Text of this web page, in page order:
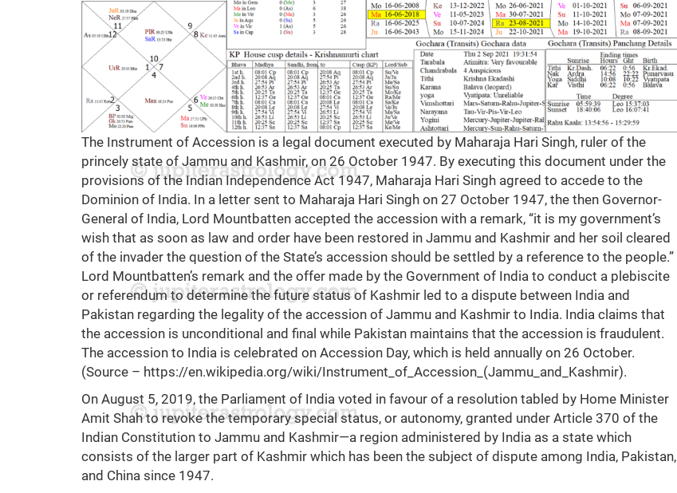
The Instrument of Accession is a legal document executed by Maharaja Hari Singh, ruler of the
princely state of Jammu and Kashmir, on 26 October 1947. By executing this document under the
provisions of the Indian Independence Act 1947, Maharaja Hari Singh agreed to accede to the
Dominion of India. In a letter sent to Maharaja Hari Singh on 27 October 1947, the then Governor-
General of India, Lord Mountbatten accepted the accession with a remark, “it is my government’s
wish that as soon as law and order have been restored in Jammu and Kashmir and her soil cleared
of the invader the question of the State’s accession should be settled by a reference to the people.”
Lord Mountbatten’s remark and the offer made by the Government of India to conduct a plebiscite
or referendum to determine the future status of Kashmir led to a dispute between India and
Pakistan regarding the legality of the accession of Jammu and Kashmir to India. India claims that
the accession is unconditional and final while Pakistan maintains that the accession is fraudulent.
The accession to India is celebrated on Accession Day, which is held annually on 26 October.
(Source – https://en.wikipedia.org/wiki/Instrument_of_Accession_(Jammu_and_Kashmir).
On August 5, 2019, the Parliament of India voted in favour of a resolution tabled by Home Minister
Amit Shah to revoke the temporary special status, or autonomy, granted under Article 370 of the
Indian Constitution to Jammu and Kashmir—a region administered by India as a state which
consists of the larger part of Kashmir which has been the subject of dispute among India, Pakistan,
and China since 1947.